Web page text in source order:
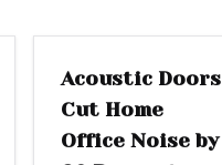
Acoustic Doors
Cut Home
Office Noise by